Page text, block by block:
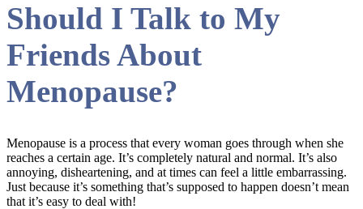
Should I Talk to My
Friends About
Menopause?
Menopause is a process that every woman goes through when she
reaches a certain age. It’s completely natural and normal. It’s also
annoying, disheartening, and at times can feel a little embarrassing.
Just because it’s something that’s supposed to happen doesn’t mean
that it’s easy to deal with!